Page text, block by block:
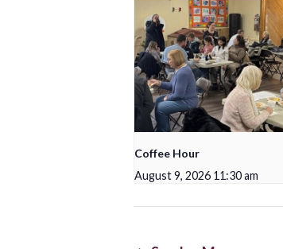
Coffee Hour
August 9, 2026 11:30 am